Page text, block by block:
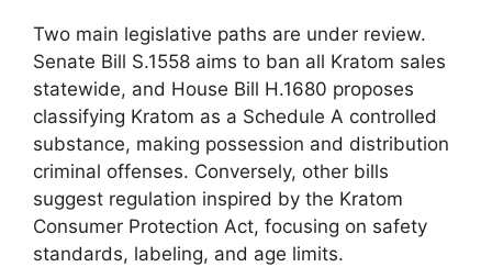
Two main legislative paths are under review.
Senate Bill S.1558 aims to ban all Kratom sales
statewide, and House Bill H.1680 proposes
classifying Kratom as a Schedule A controlled
substance, making possession and distribution
criminal offenses. Conversely, other bills
suggest regulation inspired by the Kratom
Consumer Protection Act, focusing on safety
standards, labeling, and age limits.